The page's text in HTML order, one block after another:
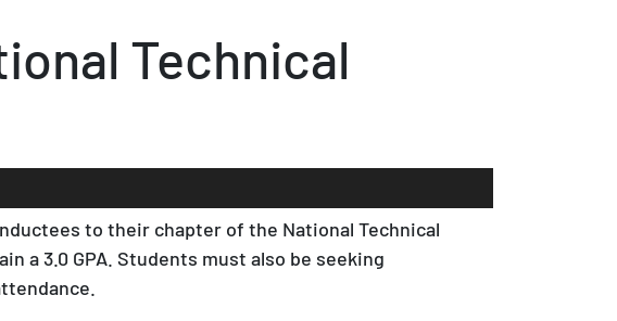
Technical
to their chapter of the National Technical
a 3.0 GPA. Students must also be seeking